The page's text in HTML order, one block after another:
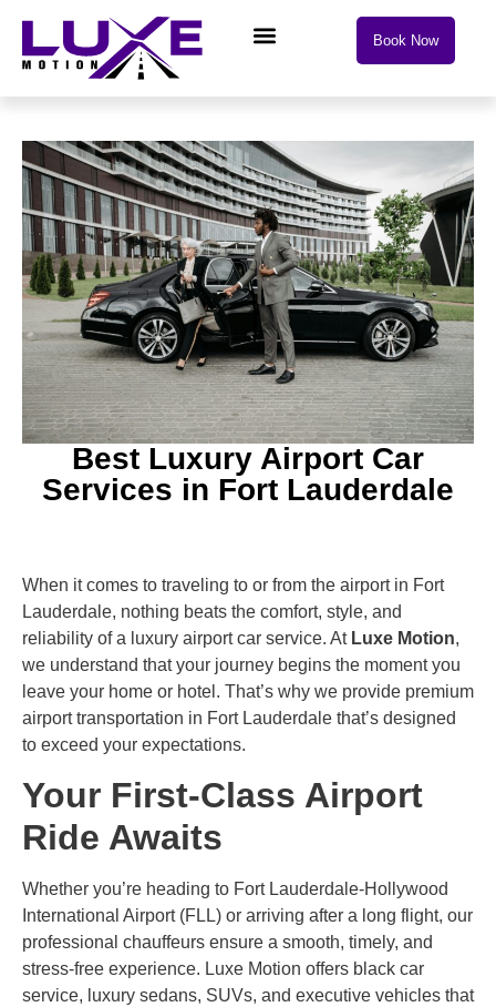
Book Now
Best Luxury Airport Car
Services in Fort Lauderdale
When it comes to traveling to or from the airport in Fort
Lauderdale, nothing beats the comfort, style, and
reliability of a luxury airport car service. At Luxe Motion,
we understand that your journey begins the moment you
leave your home or hotel. That’s why we provide premium
airport transportation in Fort Lauderdale that’s designed
to exceed your expectations.
Your First-Class Airport
Ride Awaits
Whether you’re heading to Fort Lauderdale-Hollywood
International Airport (FLL) or arriving after a long flight, our
professional chauffeurs ensure a smooth, timely, and
stress-free experience. Luxe Motion offers black car
service, luxury sedans, SUVs, and executive vehicles that